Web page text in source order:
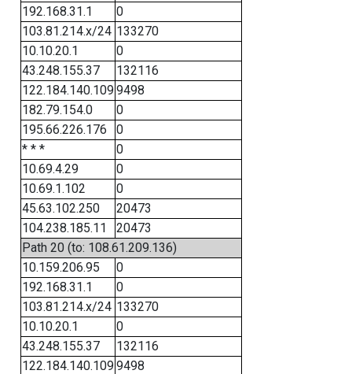
192.168.31.1
0
103.81.214.x/24 133270
10.10.20.1
0
43.248.155.37
132116
122.184.140.1099498
182.79.154.0
0
195.66.226.176
0
* * *
0
10.69.4.29
0
10.69.1.102
0
45.63.102.250
20473
104.238.185.11
20473
Path 20 (to: 108.61.209.136)
10.159.206.95
0
192.168.31.1
0
103.81.214.x/24 133270
10.10.20.1
0
43.248.155.37
132116
122.184.140.1099498